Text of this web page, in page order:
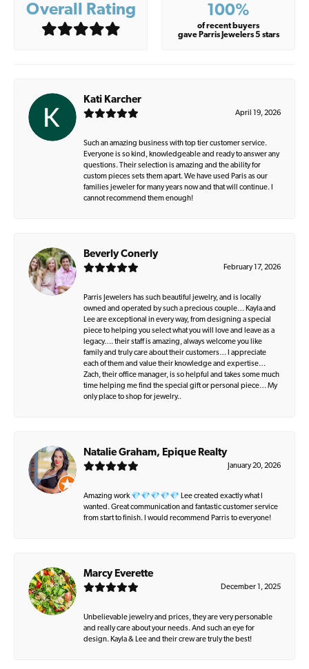
Overall Rating 100%
of recent buyers
gave Parris Jewelers 5 stars
Kati Karcher
April 19, 2026
Such an amazing business with top tier customer service.
Everyone is so kind, knowledgeable and ready to answer any
questions. Their selection is amazing and the ability for
custom pieces sets them apart. We have used Paris as our
families jeweler for many years now and that will continue. I
cannot recommend them enough!
Beverly Conerly
February 17, 2026
Parris Jewelers has such beautiful jewelry, and is locally
owned and operated by such a precious couple… Kayla and
Lee are exceptional in every way, from designing a special
piece to helping you select what you will love and leave as a
legacy…. their staff is amazing, always welcome you like
family and truly care about their customers… I appreciate
each of them and value their knowledge and expertise…
Zach, their office manager, is so helpful and takes some much
time helping me find the special gift or personal piece… My
only place to shop for jewelry..
Natalie Graham, Epique Realty
January 20, 2026
Amazing work 💎💎💎💎💎 Lee created exactly what I
wanted. Great communication and fantastic customer service
from start to finish. I would recommend Parris to everyone!
Marcy Everette
December 1, 2025
Unbelievable jewelry and prices, they are very personable
and really care about your needs. And such an eye for
design. Kayla & Lee and their crew are truly the best!